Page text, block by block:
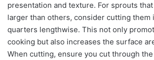
presentation and texture. For sprouts
larger than others, consider cutting them
quarters lengthwise. This not only
cooking but also increases the surface
When cutting, ensure you cut through